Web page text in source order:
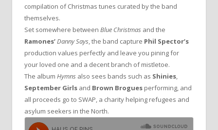
compilation of Christmas tunes curated by the band
themselves.
Set somewhere between Blue Christmas and the
Ramones’Danny Says, the band capture Phil Spector’s
production values perfectly and leave you pining for
your loved one and a decent branch of mistletoe.
The album Hymns also sees bands such as Shinies,
September Girls and Brown Brogues performing, and
all proceeds go to SWAP, a charity helping refugees and
asylum seekers in the North.